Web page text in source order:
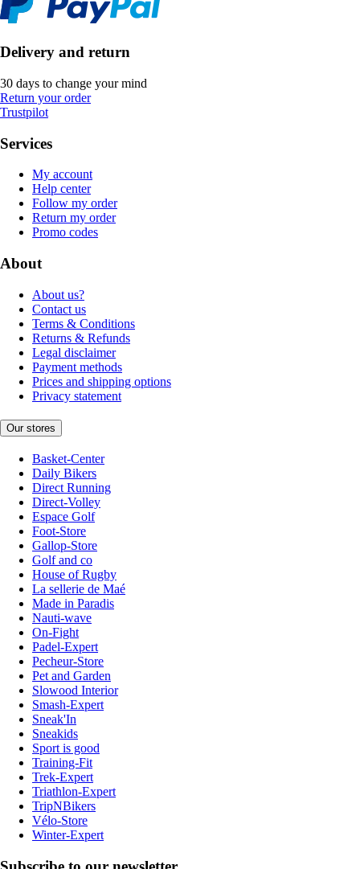
Delivery and return
30 days to change your mind
Return your order
Trustpilot
Services
My account
Help center
Follow my order
Return my order
Promo codes
About
About us?
Contact us
Terms & Conditions
Returns & Refunds
Legal disclaimer
Payment methods
Prices and shipping options
Privacy statement
Our stores
Basket-Center
Daily Bikers
Direct Running
Direct-Volley
Espace Golf
Foot-Store
Gallop-Store
Golf and co
House of Rugby
La sellerie de Maé
Made in Paradis
Nauti-wave
On-Fight
Padel-Expert
Pecheur-Store
Pet and Garden
Slowood Interior
Smash-Expert
Sneak'In
Sneakids
Sport is good
Training-Fit
Trek-Expert
Triathlon-Expert
TripNBikers
Vélo-Store
Winter-Expert